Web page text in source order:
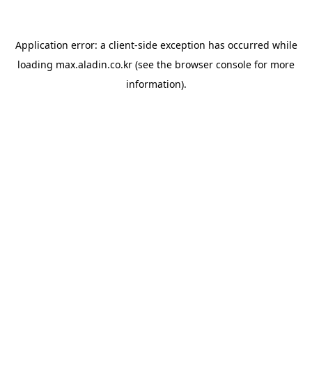
Application error: a client-side exception has occurred while
loading max.aladin.co.kr (see the browser console for more
information).